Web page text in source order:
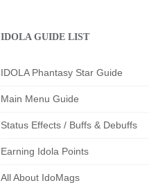
IDOLA GUIDE LIST
IDOLA Phantasy Star Guide
Main Menu Guide
Status Effects / Buffs & Debuffs
Earning Idola Points
All About IdoMags